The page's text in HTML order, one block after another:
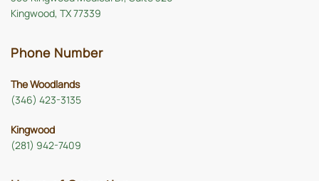
Kingwood, TX 77339
Phone Number
The Woodlands
(346) 423-3135
Kingwood
(281) 942-7409